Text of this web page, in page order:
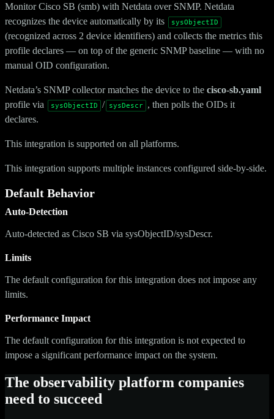
Monitor Cisco SB (smb) with Netdata over SNMP. Netdata
recognizes the device automatically by its
sysObjectID
(recognized across 2 device identifiers) and collects the metrics this
profile declares — on top of the generic SNMP baseline — with no
manual OID configuration.
Netdata’s SNMP collector matches the device to the cisco-sb.yaml
profile via
sysObjectID / sysDescr
, then polls the OIDs it
declares.
This integration is supported on all platforms.
This integration supports multiple instances configured side-by-side.
Default Behavior
Auto-Detection
Auto-detected as Cisco SB via sysObjectID/sysDescr.
Limits
The default configuration for this integration does not impose any
limits.
Performance Impact
The default configuration for this integration is not expected to
impose a significant performance impact on the system.
The observability platform companies
need to succeed